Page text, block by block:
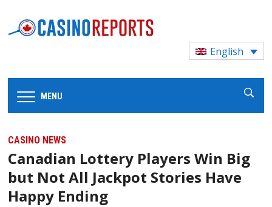
English
MENU
CASINO NEWS
Canadian Lottery Players Win Big
but Not All Jackpot Stories Have
Happy Ending